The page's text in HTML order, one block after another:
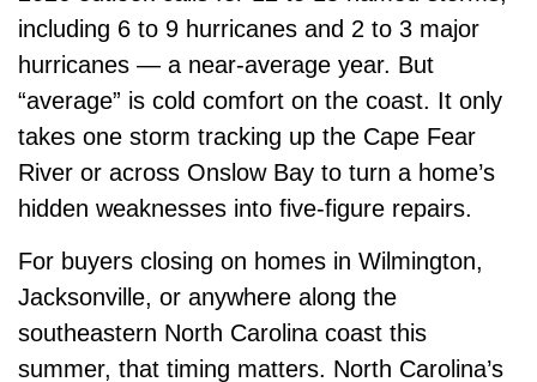
including 6 to 9 hurricanes and 2 to 3 major
hurricanes — a near-average year. But
“average” is cold comfort on the coast. It only
takes one storm tracking up the Cape Fear
River or across Onslow Bay to turn a home’s
hidden weaknesses into five-figure repairs.
For buyers closing on homes in Wilmington,
Jacksonville, or anywhere along the
southeastern North Carolina coast this
summer, that timing matters. North Carolina’s